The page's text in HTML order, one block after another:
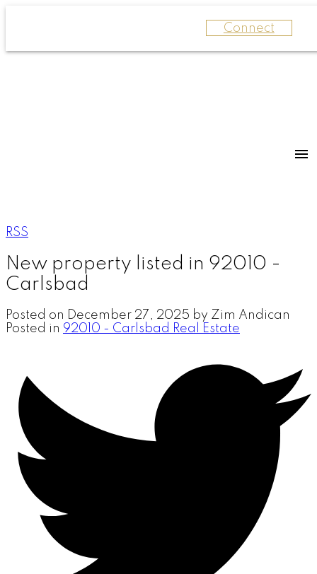
Connect
RSS
New property listed in 92010 -
Carlsbad
Posted on December 27, 2025 by Zim Andican
Posted in 92010 - Carlsbad Real Estate